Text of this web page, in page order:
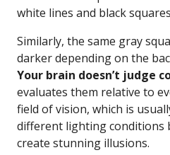
white lines and black
Similarly, the same gray
darker depending on the
Your brain doesn’t judge
evaluates them relative to
field of vision, which is
different lighting conditions
create stunning illusions.